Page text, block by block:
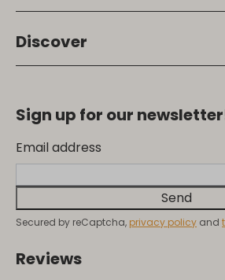
Discover
Sign up for our
Email address
Send
Secured by reCaptcha, privacy policy and
Reviews